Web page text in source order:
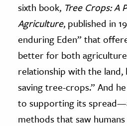
sixth book, Tree Crops: A
Agriculture, published in
enduring Eden” that
better for both
relationship with the land,
saving tree-crops.” And
to supporting its
methods that saw